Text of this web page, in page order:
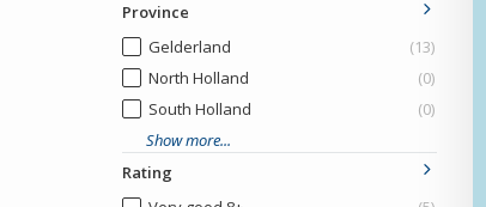
Province
Gelderland
(13)
North Holland
(0)
South Holland
(0)
Show more...
Rating